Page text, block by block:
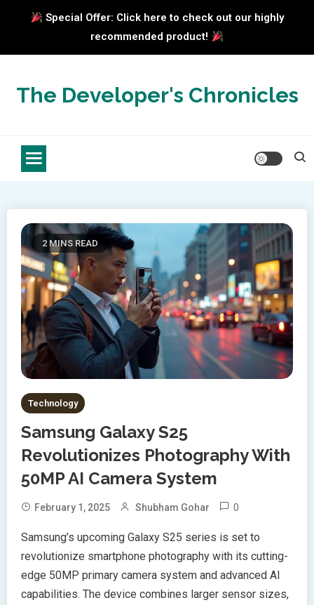
Special Offer: Click here to check out our highly
recommended product!
contentThe Developer's Chronicles
2 MINS READ
Technology
Samsung Galaxy S25
Revolutionizes Photography With
50MP AI Camera System
February 1, 2025 Shubham Gohar 0
Samsung’s upcoming Galaxy S25 series is set to
revolutionize smartphone photography with its cutting-
edge 50MP primary camera system and advanced AI
capabilities. The device combines larger sensor sizes,